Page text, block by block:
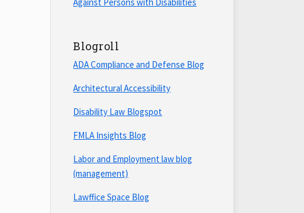
Blogroll
ADA Compliance and Defense Blog
Architectural Accessibility
Disability Law Blogspot
FMLA Insights Blog
Labor and Employment law blog
(management)
Lawffice Space Blog